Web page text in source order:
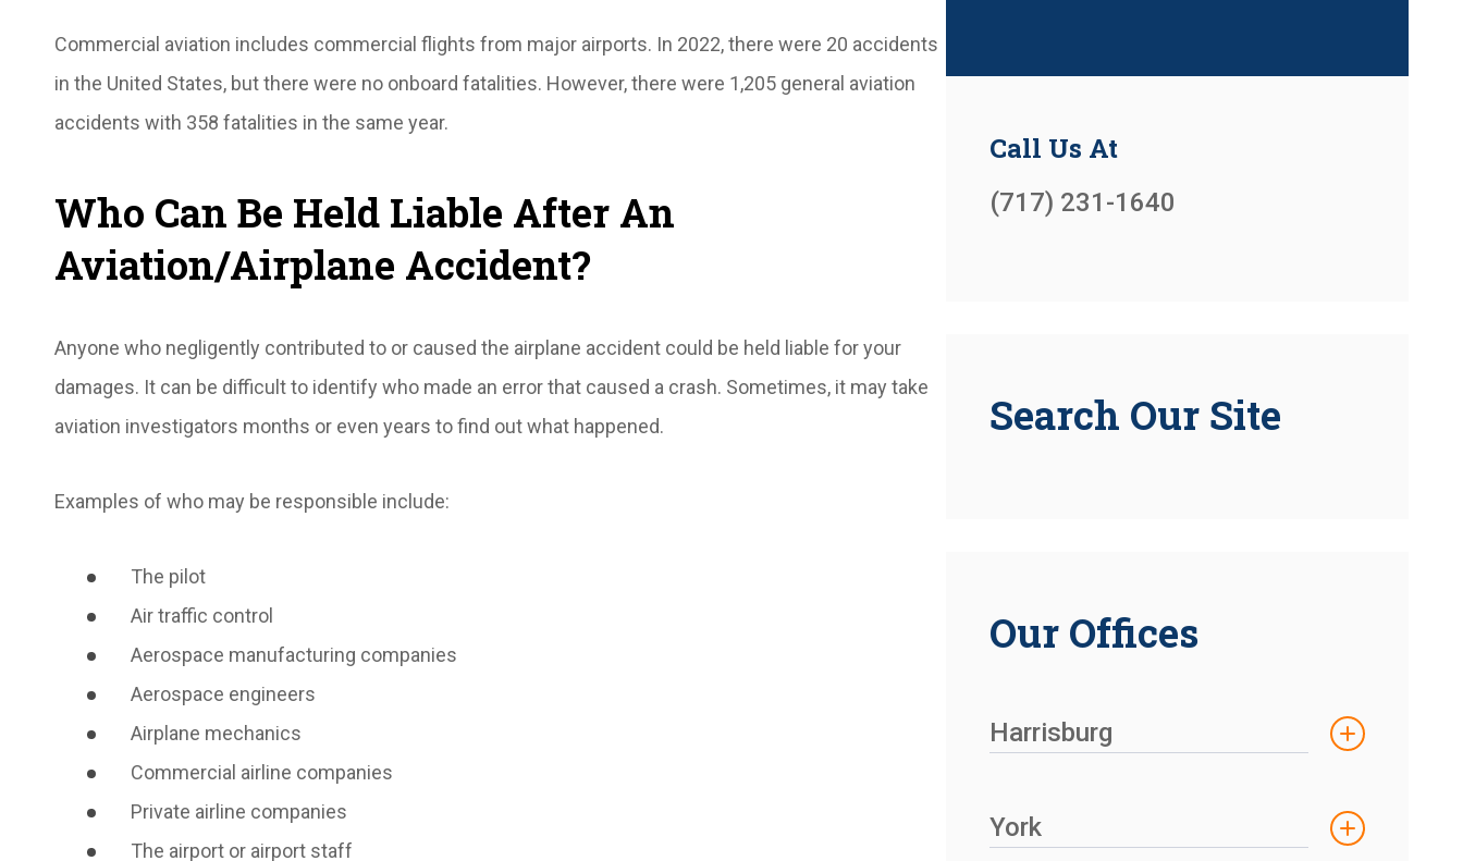
Commercial aviation includes commercial flights from major airports. In 2022, there were 20 accidents
in the United States, but there were no onboard fatalities. However, there were 1,205 general aviation
accidents with 358 fatalities in the same year.
Who Can Be Held Liable After An
Aviation/Airplane Accident?
Anyone who negligently contributed to or caused the airplane accident could be held liable for your
damages. It can be difficult to identify who made an error that caused a crash. Sometimes, it may take
aviation investigators months or even years to find out what happened.
Examples of who may be responsible include:
The pilot
Air traffic control
Aerospace manufacturing companies
Aerospace engineers
Airplane mechanics
Commercial airline companies
Private airline companies
The airport or airport staff
Call Us At
(717) 231-1640
Search Our Site
Our Offices
Harrisburg
York